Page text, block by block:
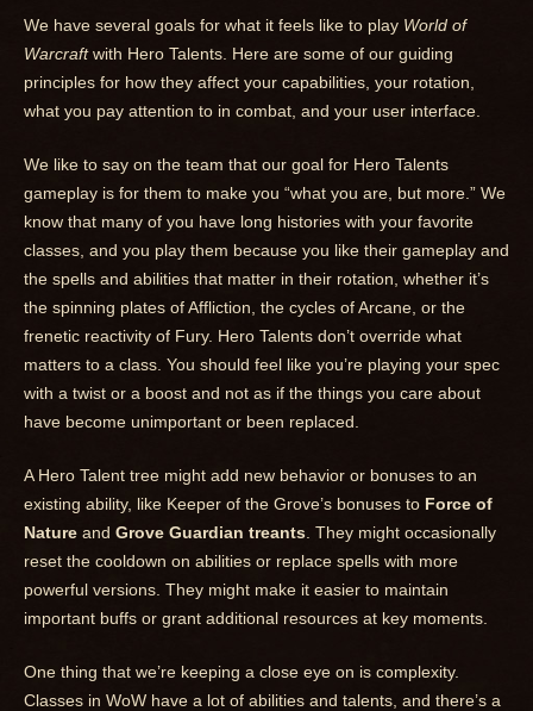
We have several goals for what it feels like to play World of
Warcraftwith Hero Talents. Here are some of our guiding
principles for how they affect your capabilities, your rotation,
what you pay attention to in combat, and your user interface.
We like to say on the team that our goal for Hero Talents
gameplay is for them to make you “what you are, but more.” We
know that many of you have long histories with your favorite
classes, and you play them because you like their gameplay and
the spells and abilities that matter in their rotation, whether it’s
the spinning plates of Affliction, the cycles of Arcane, or the
frenetic reactivity of Fury. Hero Talents don’t override what
matters to a class. You should feel like you’re playing your spec
with a twist or a boost and not as if the things you care about
have become unimportant or been replaced.
A Hero Talent tree might add new behavior or bonuses to an
existing ability, like Keeper of the Grove’s bonuses to Force of
Nature and Grove Guardian treants . They might occasionally
reset the cooldown on abilities or replace spells with more
powerful versions. They might make it easier to maintain
important buffs or grant additional resources at key moments.
One thing that we’re keeping a close eye on is complexity.
Classes in WoW have a lot of abilities and talents, and there’s a